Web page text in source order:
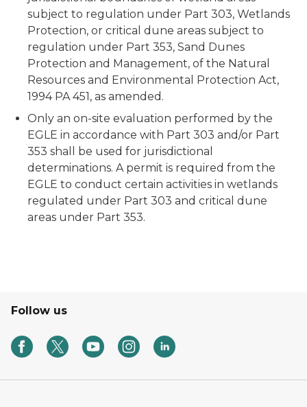
subject to regulation under Part 303, Wetlands
Protection, or critical dune areas subject to
regulation under Part 353, Sand Dunes
Protection and Management, of the Natural
Resources and Environmental Protection Act,
1994 PA 451, as amended.
Only an on-site evaluation performed by the
EGLE in accordance with Part 303 and/or Part
353 shall be used for jurisdictional
determinations. A permit is required from the
EGLE to conduct certain activities in wetlands
regulated under Part 303 and critical dune
areas under Part 353.
Follow us